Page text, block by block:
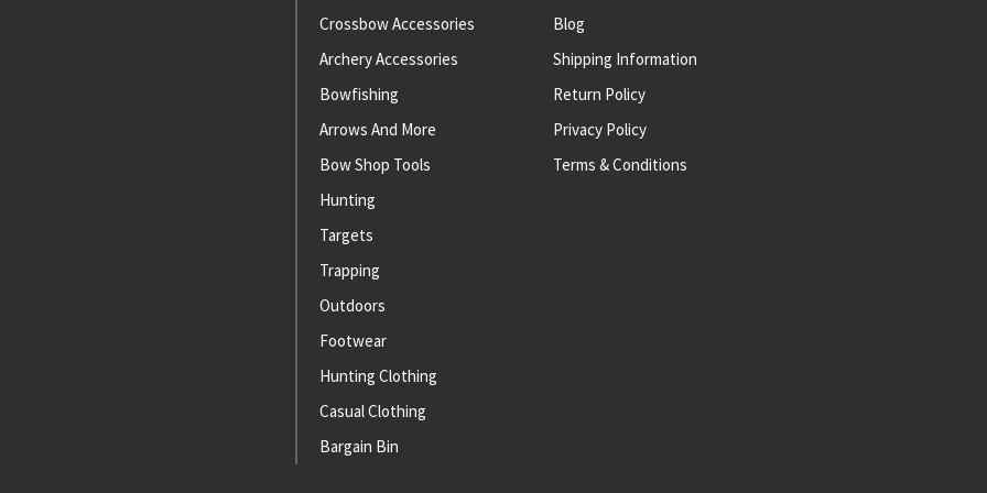
Crossbow Accessories
Archery Accessories
Bowfishing
Arrows And More
Bow Shop Tools
Hunting
Targets
Trapping
Outdoors
Footwear
Hunting Clothing
Casual Clothing
Bargain Bin
Blog
Shipping Information
Return Policy
Privacy Policy
Terms & Conditions